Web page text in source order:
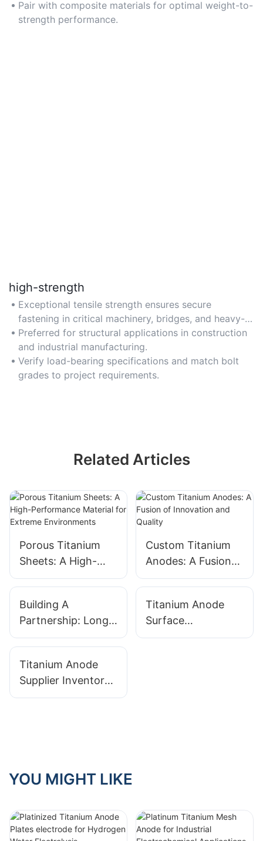
Pair with composite materials for optimal weight-to-
strength performance.
high-strength
Exceptional tensile strength ensures secure
fastening in critical machinery, bridges, and heavy-
duty equipment.
Preferred for structural applications in construction
and industrial manufacturing.
Verify load-bearing specifications and match bolt
grades to project requirements.
Related Articles
Porous Titanium
Sheets: A High-
Performance
Extreme
Environments
Custom Titanium
Anodes: A Fusion
of Innovation and
Building A
Partnership: Long-
Term Relationships
Anode
Manufacturers
Titanium Anode
Surface
Preparation: The
Titanium Anode
Supplier Inventory
Management:
YOU MIGHT LIKE